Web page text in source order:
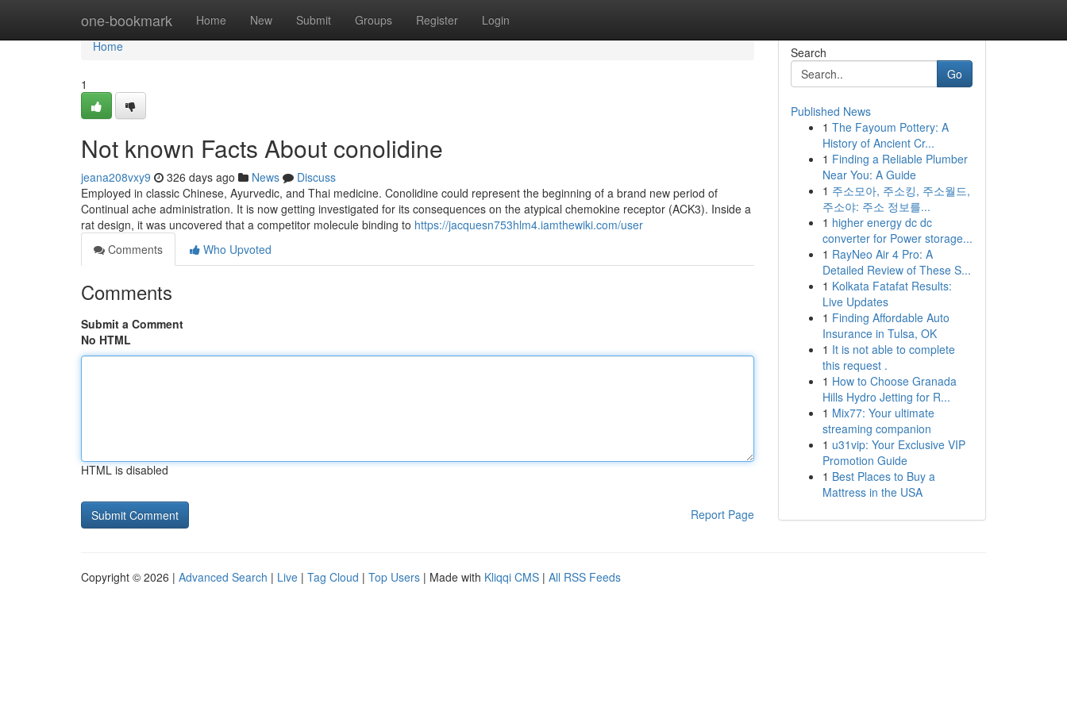
one-bookmark Home New Submit Groups Register Login
Home
Home
1
Not known Facts About conolidine
jeana208vxy9 326 days ago News
Discuss
Employed in classic Chinese, Ayurvedic, and Thai medicine. Conolidine could represent the beginning of a brand new period of
Continual ache administration. It is now getting investigated for its consequences on the atypical chemokine receptor (ACK3). Inside a
rat design, it was uncovered that a competitor molecule binding to https://jacquesn753hlm4.iamthewiki.com/user
Comments
Who Upvoted
Comments
Submit a Comment
No HTML
HTML is disabled
Report Page
Search
Go
Published News
1 The Fayoum Pottery: A
History of Ancient Cr...
1 Finding a Reliable Plumber
Near You: A Guide
1 주소모아, 주소킹, 주소월드,
주소야: 주소 정보를...
1 higher energy dc dc
converter for Power storage...
1 RayNeo Air 4 Pro: A
Detailed Review of These S...
1 Kolkata Fatafat Results:
Live Updates
1 Finding Affordable Auto
Insurance in Tulsa, OK
1 It is not able to complete
this request .
1 How to Choose Granada
Hills Hydro Jetting for R...
1 Mix77: Your ultimate
streaming companion
1 u31vip: Your Exclusive VIP
Promotion Guide
1 Best Places to Buy a
Mattress in the USA
Copyright © 2026 | Advanced Search | Live | Tag Cloud | Top Users | Made with Kliqqi CMS | All RSS Feeds